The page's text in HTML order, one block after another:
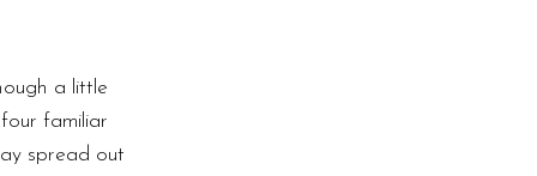
a little
familiar
spread out